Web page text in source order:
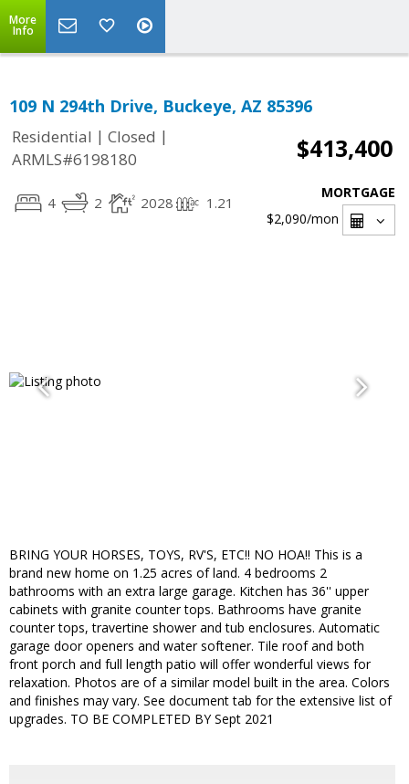
More
Info
109 N 294th Drive, Buckeye, AZ 85396
Residential | Closed |
ARMLS#6198180
$413,400
4 2 2028 1.21
MORTGAGE
$2,090/mon
BRING YOUR HORSES, TOYS, RV'S, ETC!! NO HOA!! This is a
brand new home on 1.25 acres of land. 4 bedrooms 2
bathrooms with an extra large garage. Kitchen has 36'' upper
cabinets with granite counter tops. Bathrooms have granite
counter tops, travertine shower and tub enclosures. Automatic
garage door openers and water softener. Tile roof and both
front porch and full length patio will offer wonderful views for
relaxation. Photos are of a similar model built in the area. Colors
and finishes may vary. See document tab for the extensive list of
upgrades. TO BE COMPLETED BY Sept 2021